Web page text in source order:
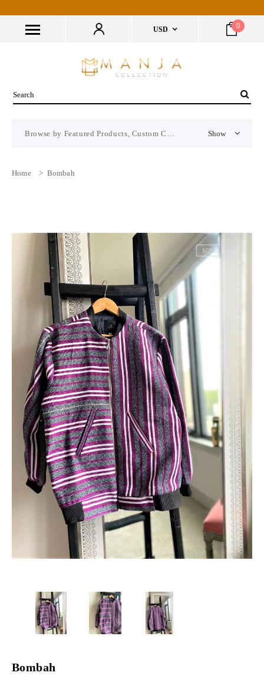
USD 0
Browse by Featured Products, Custom CMS Block Show
Home > Bombah
SOLD OUT
Bombah